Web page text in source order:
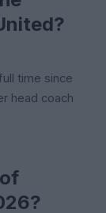
time since
head coach